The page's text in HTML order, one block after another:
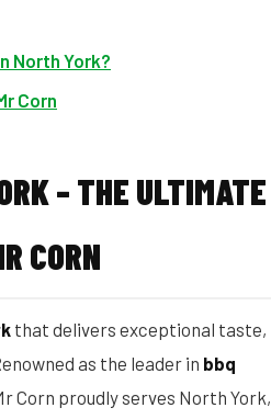
North York?
Corn
– THE ULTIMATE
CORN
that delivers exceptional taste,
as the leader in bbq
Corn proudly serves North York,